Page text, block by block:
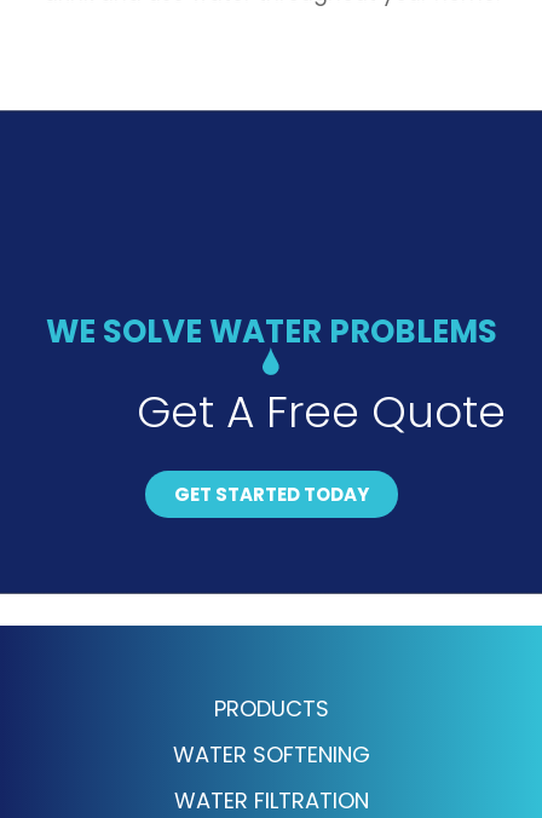
WE SOLVE WATER PROBLEMS
Get A Free Quote
GET STARTED TODAY
PRODUCTS
WATER SOFTENING
WATER FILTRATION